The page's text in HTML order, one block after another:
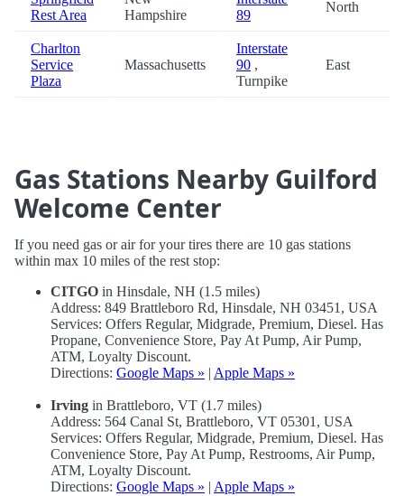
Rest Area
Hampshire
89
North
Charlton
Service
Plaza
Massachusetts
Interstate
90 ,
Turnpike
East
Gas Stations Nearby Guilford
Welcome Center
If you need gas or air for your tires there are 10 gas stations
within max 10 miles of the rest stop:
CITGO in Hinsdale, NH (1.5 miles)
Address: 849 Brattleboro Rd, Hinsdale, NH 03451, USA
Services: Offers Regular, Midgrade, Premium, Diesel. Has
Propane, Convenience Store, Pay At Pump, Air Pump,
ATM, Loyalty Discount.
Directions: Google Maps » | Apple Maps »
Irving in Brattleboro, VT (1.7 miles)
Address: 564 Canal St, Brattleboro, VT 05301, USA
Services: Offers Regular, Midgrade, Premium, Diesel. Has
Convenience Store, Pay At Pump, Restrooms, Air Pump,
ATM, Loyalty Discount.
Directions: Google Maps » | Apple Maps »